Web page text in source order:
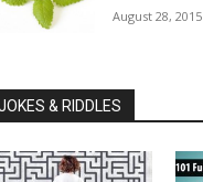
August 28, 2015
& RIDDLES